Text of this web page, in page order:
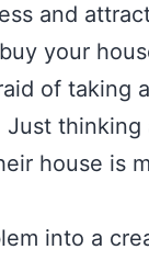
and
your
of taking
house is
into a